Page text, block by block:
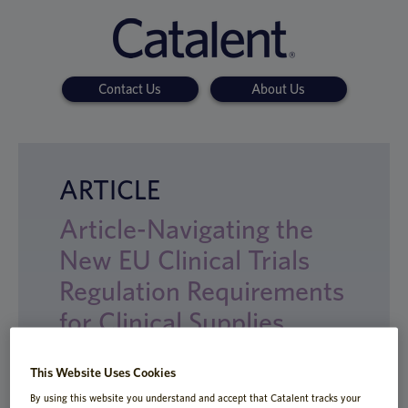
Contact Us About Us
ARTICLE
Article-Navigating the
New EU Clinical Trials
Regulation Requirements
for Clinical Supplies
This Website Uses Cookies
By using this website you understand and accept that Catalent tracks your